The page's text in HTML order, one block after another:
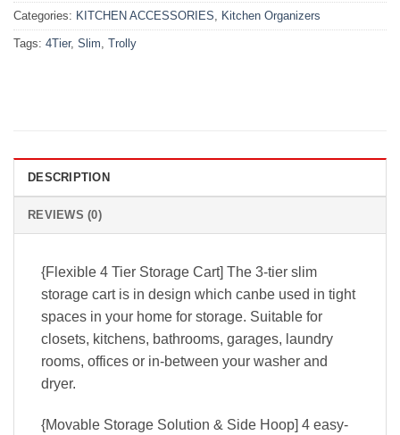
Categories: KITCHEN ACCESSORIES Kitchen Organizers
Tags: 4Tier, Slim Trolly
DESCRIPTION
REVIEWS (0)
{Flexible 4 Tier Storage Cart] The 3-tier slim
storage cart is in design which canbe used in tight
spaces in your home for storage. Suitable for
closets, kitchens, bathrooms, garages, laundry
rooms, offices or in-between your washer and
dryer.
{Movable Storage Solution & Side Hoop] 4 easy-